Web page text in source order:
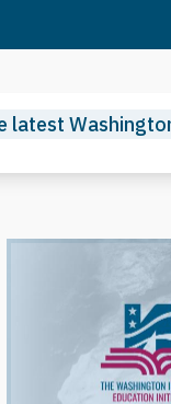
latest